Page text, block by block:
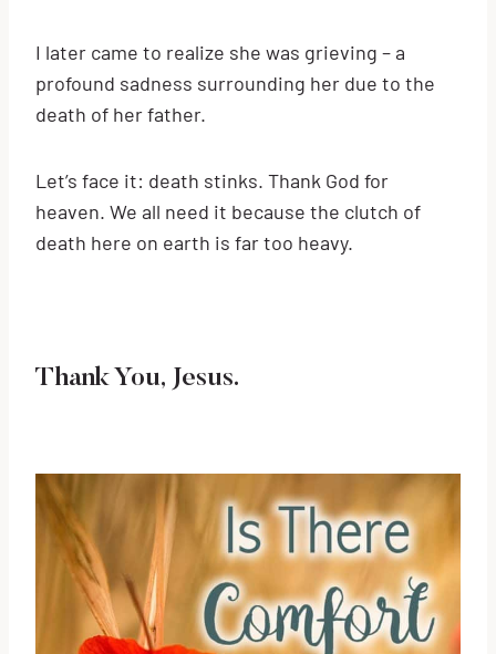
I later came to realize she was grieving – a
profound sadness surrounding her due to the
death of her father.
Let’s face it: death stinks. Thank God for
heaven. We all need it because the clutch of
death here on earth is far too heavy.
Thank You, Jesus.